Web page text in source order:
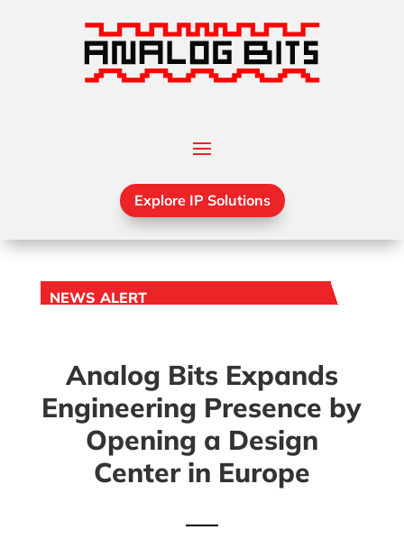
Explore IP Solutions
NEWS ALERT
Analog Bits Expands
Engineering Presence by
Opening a Design
Center in Europe